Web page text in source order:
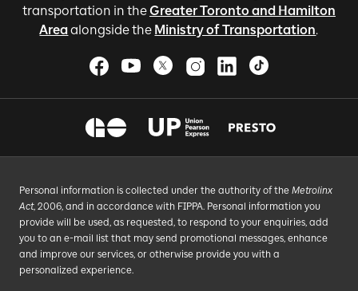
transportation in theGreater Toronto and Hamilton
Areaalongside the Ministry of Transportation.
Personal information is collected under the authority of the Metrolinx
Act, 2006, and in accordance with FIPPA. Personal information you
provide will be used, as requested, to respond to your enquiries, add
you to an e-mail list that may send promotional messages, enhance
and improve our services, or otherwise provide you with a
personalized experience.